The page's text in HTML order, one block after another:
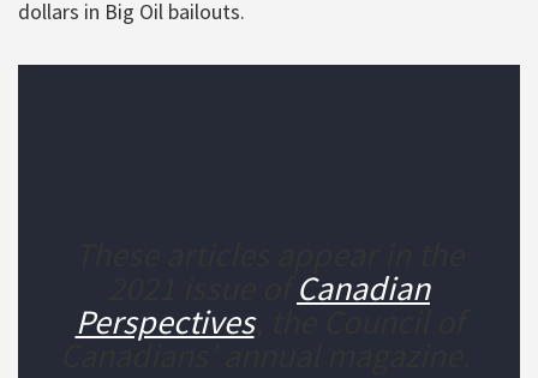
dollars in Big Oil bailouts.
Canadian
Perspectives, the Council of
Canadians’ annual magazine.